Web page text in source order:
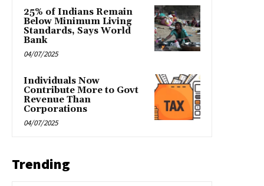
25% of Indians Remain
Below Minimum Living
Standards, Says World
Bank
04/07/2025
Individuals Now
Contribute More to Govt
Revenue Than
Corporations
04/07/2025
Trending